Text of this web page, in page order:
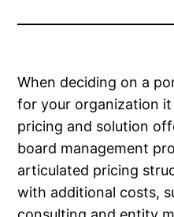
When deciding on a
for your organization
pricing and solution
board management
articulated pricing
with additional costs,